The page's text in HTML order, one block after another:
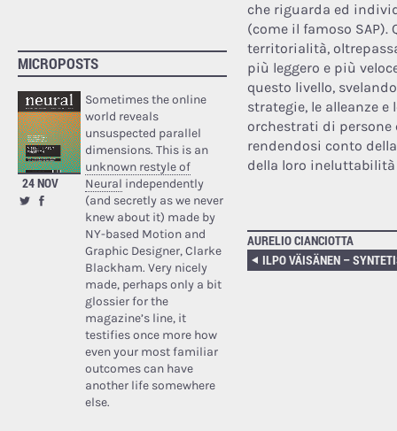
MICROPOSTS
24 NOV
Sometimes the online
world reveals
unsuspected parallel
dimensions. This is an
unknown restyle of
Neural independently
(and secretly as we never
knew about it) made by
NY-based Motion and
Graphic Designer, Clarke
Blackham. Very nicely
made, perhaps only a bit
glossier for the
magazine’s line, it
testifies once more how
even your most familiar
outcomes can have
another life somewhere
else.
che riguarda ed
(come il famoso
territorialità,
più leggero e più
questo livello,
strategie, le alleanze
orchestrati di persone
rendendosi conto
della loro
AURELIO CIANCIOTTA